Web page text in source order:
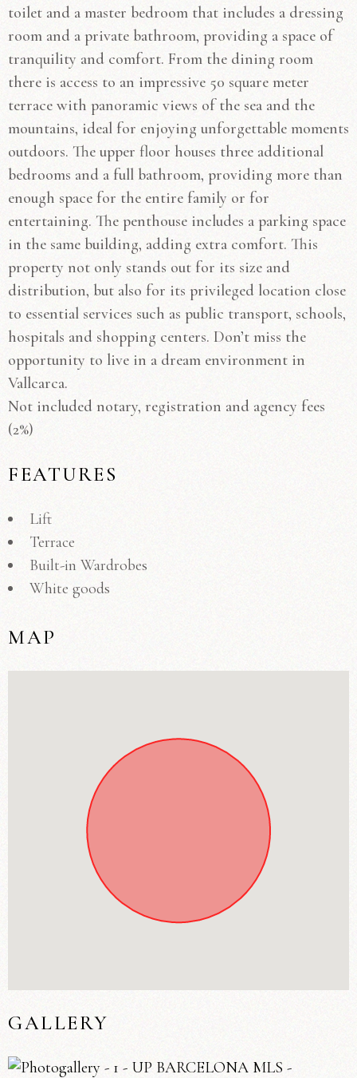
toilet and a master bedroom that includes a dressing
room and a private bathroom, providing a space of
tranquility and comfort. From the dining room
there is access to an impressive 50 square meter
terrace with panoramic views of the sea and the
mountains, ideal for enjoying unforgettable moments
outdoors. The upper floor houses three additional
bedrooms and a full bathroom, providing more than
enough space for the entire family or for
entertaining. The penthouse includes a parking space
in the same building, adding extra comfort. This
property not only stands out for its size and
distribution, but also for its privileged location close
to essential services such as public transport, schools,
hospitals and shopping centers. Don’t miss the
opportunity to live in a dream environment in
Vallcarca.
Not included notary, registration and agency fees
(2%)
FEATURES
Lift
Terrace
Built-in Wardrobes
White goods
MAP
GALLERY